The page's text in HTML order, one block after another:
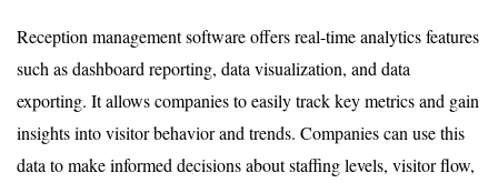
Reception management software offers real-time analytics features
such as dashboard reporting, data visualization, and data
exporting. It allows companies to easily track key metrics and gain
insights into visitor behavior and trends. Companies can use this
data to make informed decisions about staffing levels, visitor flow,